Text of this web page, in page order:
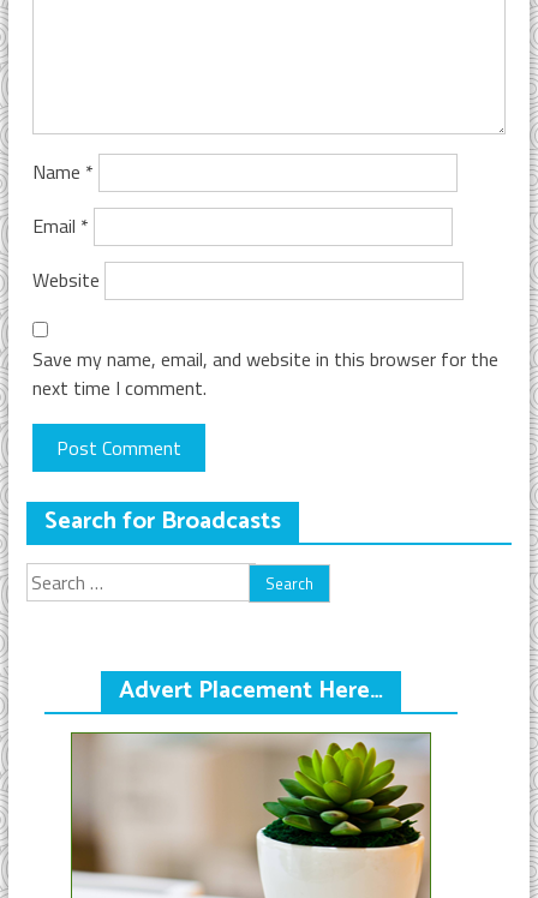
Name *
Email *
Website
Save my name, email, and website in this browser for the
next time I comment.
Search for Broadcasts
Search
for:
Advert Placement Here…